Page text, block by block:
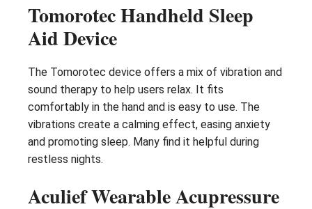
Tomorotec Handheld Sleep
Aid Device
The Tomorotec device offers a mix of vibration and
sound therapy to help users relax. It fits
comfortably in the hand and is easy to use. The
vibrations create a calming effect, easing anxiety
and promoting sleep. Many find it helpful during
restless nights.
Aculief Wearable Acupressure